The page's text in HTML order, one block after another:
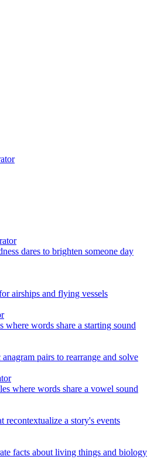
dares to brighten someone day
airships and flying vessels
where words share a starting sound
pairs to rearrange and solve
where words share a vowel sound
recontextualize a story's events
facts about living things and biology